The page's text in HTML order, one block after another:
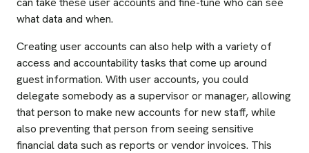
what data and when.
Creating user accounts can also help with a variety of
access and accountability tasks that come up around
guest information. With user accounts, you could
delegate somebody as a supervisor or manager, allowing
that person to make new accounts for new staff, while
also preventing that person from seeing sensitive
financial data such as reports or vendor invoices. This